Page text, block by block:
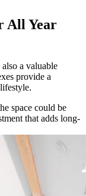
All Year
a valuable
provide a
space could be
that adds long-